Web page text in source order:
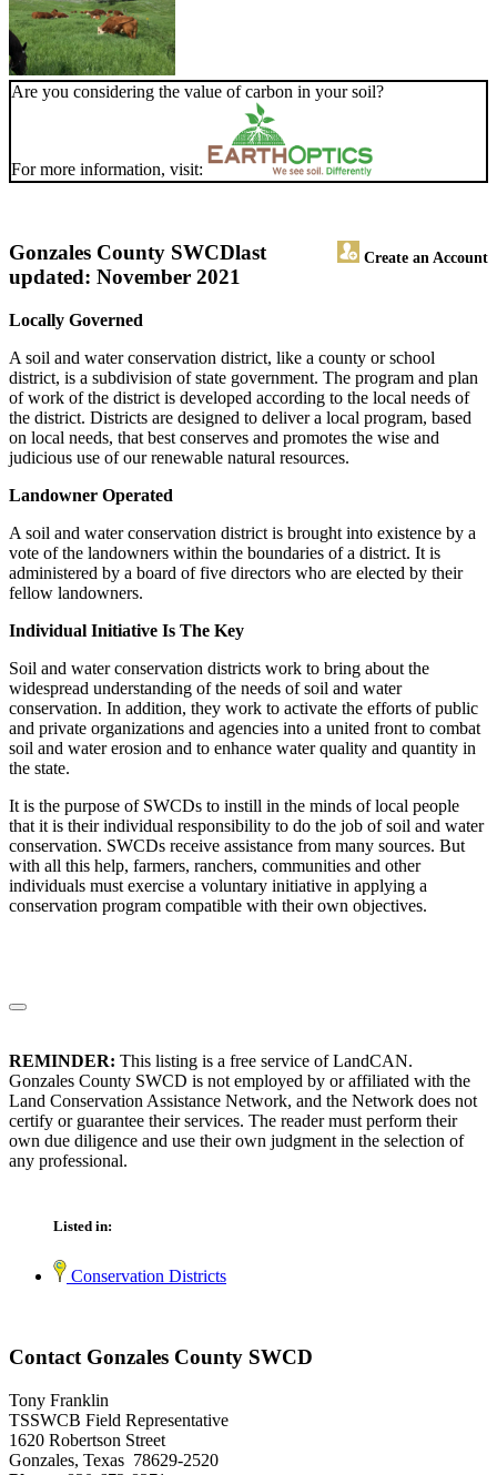
Are you considering the value of carbon in your soil?
For more information, visit:
Gonzales County SWCD Create an Account
last
updated: November 2021
Locally Governed
A soil and water conservation district, like a county or school
district, is a subdivision of state government. The program and plan
of work of the district is developed according to the local needs of
the district. Districts are designed to deliver a local program, based
on local needs, that best conserves and promotes the wise and
judicious use of our renewable natural resources.
Landowner Operated
A soil and water conservation district is brought into existence by a
vote of the landowners within the boundaries of a district. It is
administered by a board of five directors who are elected by their
fellow landowners.
Individual Initiative Is The Key
Soil and water conservation districts work to bring about the
widespread understanding of the needs of soil and water
conservation. In addition, they work to activate the efforts of public
and private organizations and agencies into a united front to combat
soil and water erosion and to enhance water quality and quantity in
the state.
It is the purpose of SWCDs to instill in the minds of local people
that it is their individual responsibility to do the job of soil and water
conservation. SWCDs receive assistance from many sources. But
with all this help, farmers, ranchers, communities and other
individuals must exercise a voluntary initiative in applying a
conservation program compatible with their own objectives.
REMINDER: This listing is a free service of LandCAN.
Gonzales County SWCD is not employed by or affiliated with the
Land Conservation Assistance Network, and the Network does not
certify or guarantee their services. The reader must perform their
own due diligence and use their own judgment in the selection of
any professional.
Listed in:
Conservation Districts
Contact Gonzales County SWCD
Tony Franklin
TSSWCB Field Representative
1620 Robertson Street
Gonzales, Texas 78629-2520